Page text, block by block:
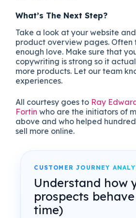
What’s The Next Step?
Take a look at your website
product overview pages. Often
enough love. Make sure that
copywriting is strong so it
more products. Let our team
experiences.
All courtesy goes to Ray
Fortin who are the initiators of
above and who helped
sell more online.
CUSTOMER JOURNEY
Understand how
prospects
time)